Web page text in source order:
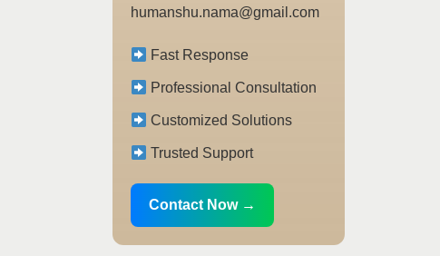
humanshu.nama@gmail.com
Fast Response
Professional Consultation
Customized Solutions
Trusted Support
Contact Now →